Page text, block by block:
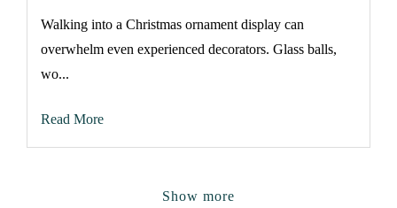
Walking into a Christmas ornament display can
overwhelm even experienced decorators. Glass balls,
wo...
Read More
Show more